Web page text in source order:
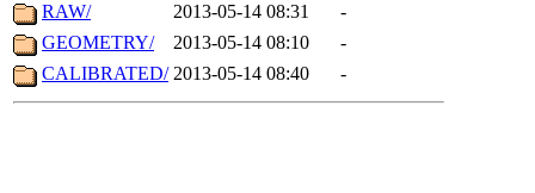
RAW/
2013-05-14 08:31
-
GEOMETRY/
2013-05-14 08:10
-
CALIBRATED/ 2013-05-14 08:40 -